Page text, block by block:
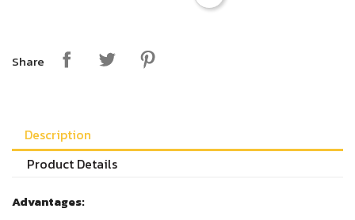
Share
Description
Product Details
Advantages: